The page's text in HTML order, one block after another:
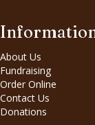
About Us
Fundraising
Order Online
Contact Us
Donations